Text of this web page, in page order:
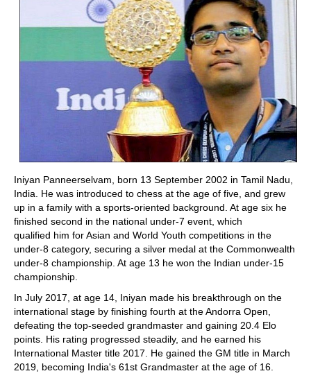
Iniyan Panneerselvam, born 13 September 2002 in Tamil Nadu,
India. He was introduced to chess at the age of five, and grew
up in a family with a sports-oriented background. At age six he
finished second in the national under-7 event, which
qualified him for Asian and World Youth competitions in the
under-8 category, securing a silver medal at the Commonwealth
under-8 championship. At age 13 he won the Indian under-15
championship.
In July 2017, at age 14, Iniyan made his breakthrough on the
international stage by finishing fourth at the Andorra Open,
defeating the top-seeded grandmaster and gaining 20.4 Elo
points. His rating progressed steadily, and he earned his
International Master title 2017. He gained the GM title in March
2019, becoming India's 61st Grandmaster at the age of 16.